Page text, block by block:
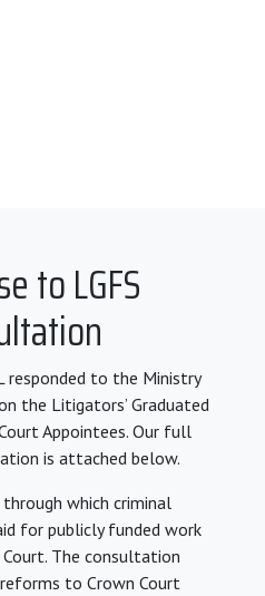
to LGFS
responded to the Ministry
the Litigators’ Graduated
Appointees. Our full
is attached below.
through which criminal
for publicly funded work
The consultation
to Crown Court